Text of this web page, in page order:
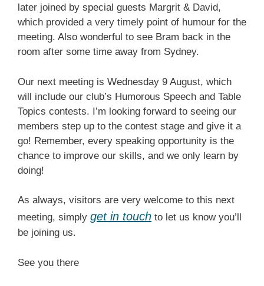
later joined by special guests Margrit & David,
which provided a very timely point of humour for the
meeting. Also wonderful to see Bram back in the
room after some time away from Sydney.
Our next meeting is Wednesday 9 August, which
will include our club’s Humorous Speech and Table
Topics contests. I’m looking forward to seeing our
members step up to the contest stage and give it a
go! Remember, every speaking opportunity is the
chance to improve our skills, and we only learn by
doing!
As always, visitors are very welcome to this next
meeting, simply get in touch to let us know you’ll
be joining us.
See you there